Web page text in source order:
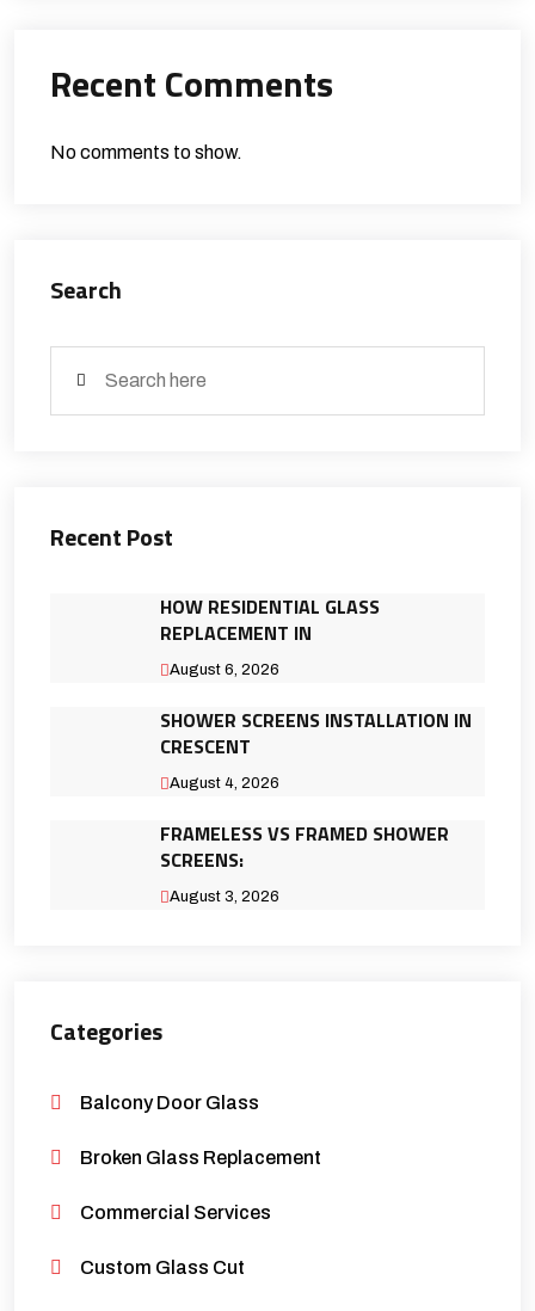
Recent Comments
No comments to show.
Search
Recent Post
HOW RESIDENTIAL GLASS
REPLACEMENT IN
August 6, 2026
SHOWER SCREENS INSTALLATION IN
CRESCENT
August 4, 2026
FRAMELESS VS FRAMED SHOWER
SCREENS:
August 3, 2026
Categories
Balcony Door Glass
Broken Glass Replacement
Commercial Services
Custom Glass Cut